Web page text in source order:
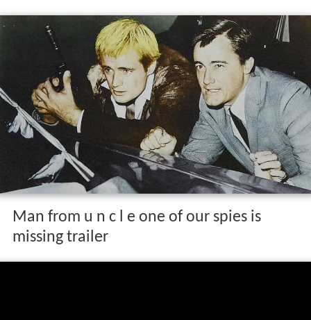
Man from u n c l e one of our spies is
missing trailer